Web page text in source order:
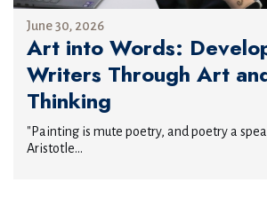
June 30, 2026
Art into Words:
Writers Through Art
Thinking
"Painting is mute poetry, and poetry a
Aristotle...